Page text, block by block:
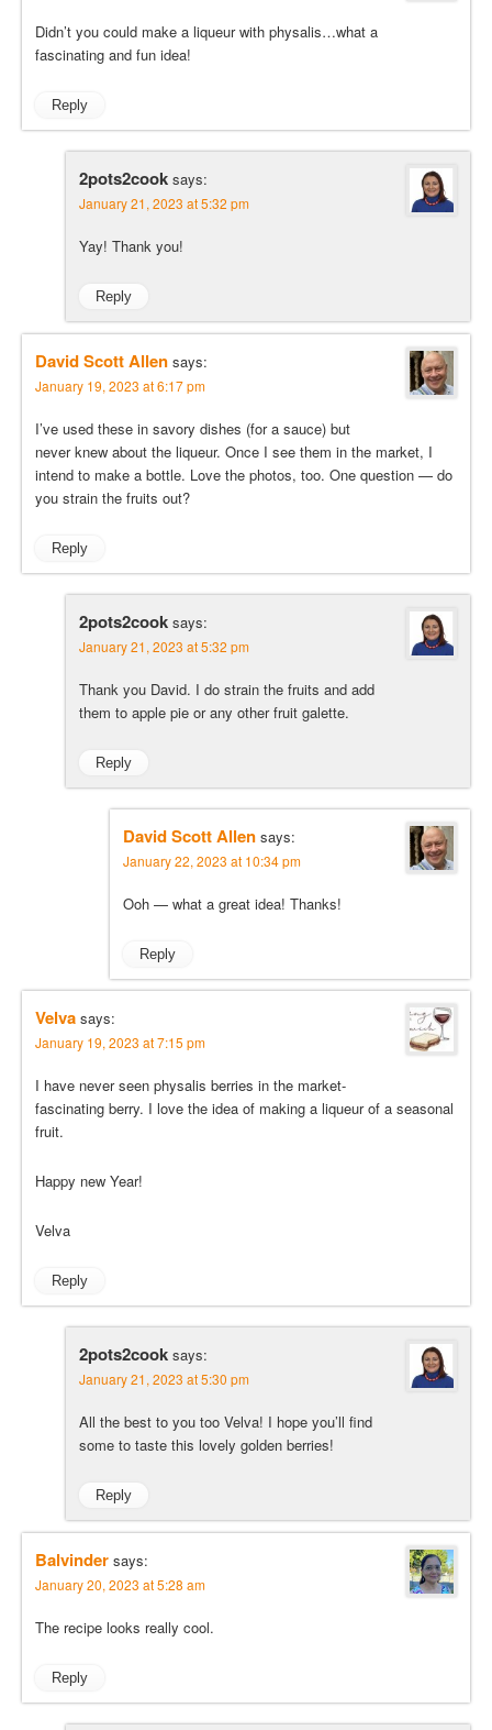
Didn’t you could make a liqueur with physalis…what a
fascinating and fun idea!
Reply
2pots2cook says:
January 21, 2023 at 5:32 pm
Yay! Thank you!
Reply
David Scott Allen says:
January 19, 2023 at 6:17 pm
I’ve used these in savory dishes (for a sauce) but
never knew about the liqueur. Once I see them in the market, I
intend to make a bottle. Love the photos, too. One question — do
you strain the fruits out?
Reply
2pots2cook says:
January 21, 2023 at 5:32 pm
Thank you David. I do strain the fruits and add
them to apple pie or any other fruit galette.
Reply
David Scott Allen says:
January 22, 2023 at 10:34 pm
Ooh — what a great idea! Thanks!
Reply
Velva says:
January 19, 2023 at 7:15 pm
I have never seen physalis berries in the market-
fascinating berry. I love the idea of making a liqueur of a seasonal
fruit.
Happy new Year!
Velva
Reply
2pots2cook says:
January 21, 2023 at 5:30 pm
All the best to you too Velva! I hope you’ll find
some to taste this lovely golden berries!
Reply
Balvinder says:
January 20, 2023 at 5:28 am
The recipe looks really cool.
Reply